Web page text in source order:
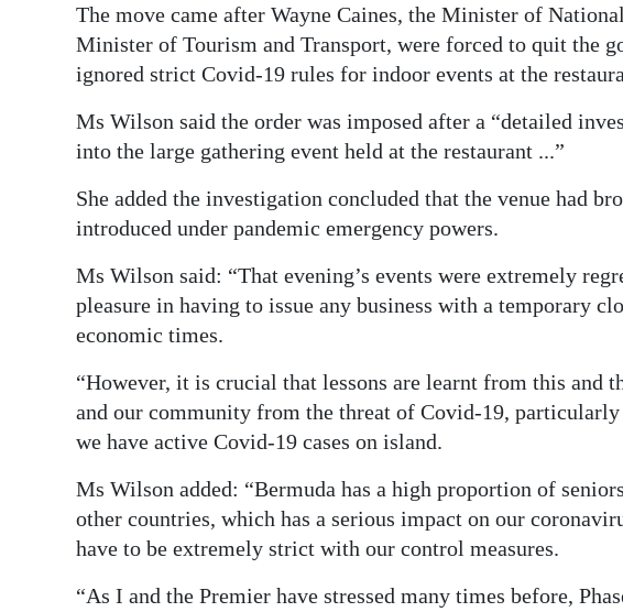
The move came after Wayne Caines, the Minister of
Minister of Tourism and Transport, were forced to quit the
ignored strict Covid-19 rules for indoor events at the
Ms Wilson said the order was imposed after a “detailed
into the large gathering event held at the restaurant ...”
She added the investigation concluded that the venue had
introduced under pandemic emergency powers.
Ms Wilson said: “That evening’s events were extremely
pleasure in having to issue any business with a temporary
economic times.
“However, it is crucial that lessons are learnt from this and
and our community from the threat of Covid-19, particularly
we have active Covid-19 cases on island.
Ms Wilson added: “Bermuda has a high proportion of
other countries, which has a serious impact on our
have to be extremely strict with our control measures.
“As I and the Premier have stressed many times before,